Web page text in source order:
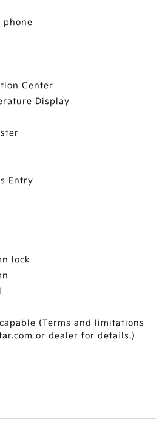
phone
Center
Display
Entry
lock
(Terms and limitations
or dealer for details.)